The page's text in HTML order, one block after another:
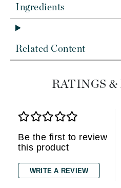
Ingredients
Related Content
RATINGS &
Be the first to review
this product
WRITE A REVIEW